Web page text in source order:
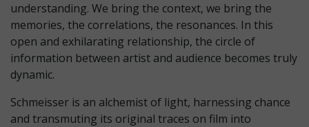
understanding. We bring the context, we bring the
memories, the correlations, the resonances. In this
open and exhilarating relationship, the circle of
information between artist and audience becomes truly
dynamic.
Schmeisser is an alchemist of light, harnessing chance
and transmuting its original traces on film into